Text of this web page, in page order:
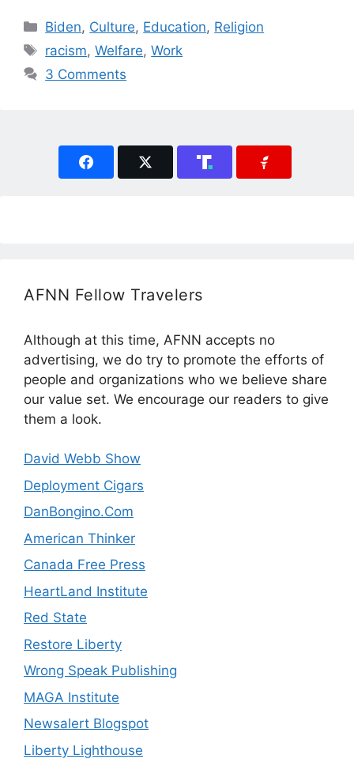
Categories
Biden, Culture, Education, Religion
Tags
racism,Welfare,Work
3 Comments
AFNN Fellow Travelers
Although at this time, AFNN accepts no
advertising, we do try to promote the efforts of
people and organizations who we believe share
our value set. We encourage our readers to give
them a look.
David Webb Show
Deployment Cigars
DanBongino.Com
American Thinker
Canada Free Press
HeartLand Institute
Red State
Restore Liberty
Wrong Speak Publishing
MAGA Institute
Newsalert Blogspot
Liberty Lighthouse